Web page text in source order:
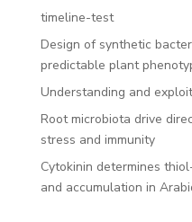
timeline-test
Design of synthetic
predictable plant
Understanding and
Root microbiota drive
stress and immunity
Cytokinin determines
and accumulation in